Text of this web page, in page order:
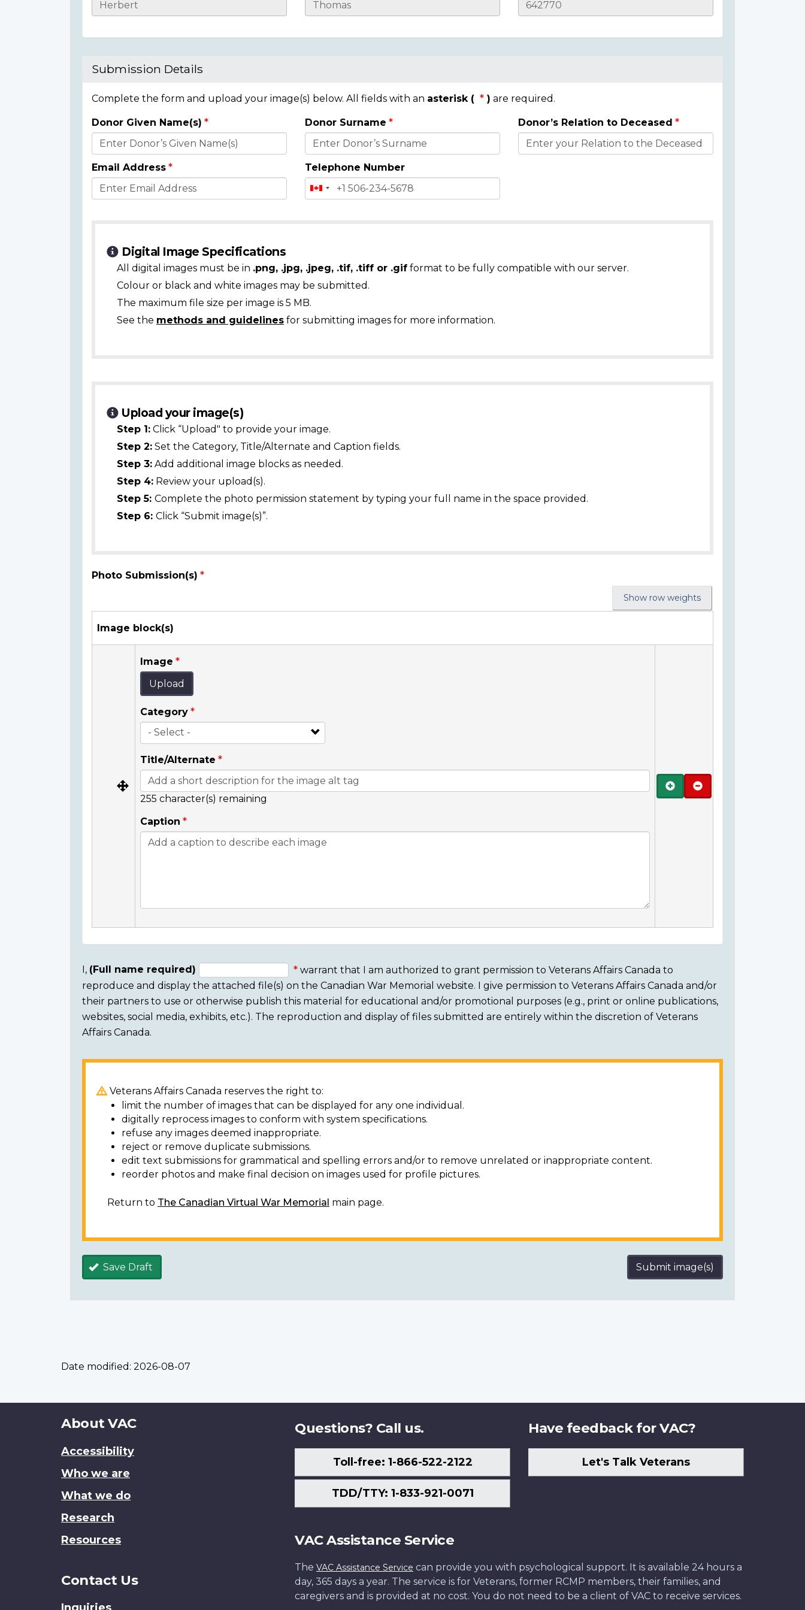
Casualty
Submission Details
Complete the form and upload your image(s) below. All fields with an asterisk ( ) are required.
Donor
Details
Donor Given Name(s) Donor Surname Donor’s Relation to Deceased
Email Address Telephone Number
Digital Image Specifications
All digital images must be in .png, .jpg, .jpeg, .tif, .tiff or .gif format to be fully compatible with our server.
Colour or black and white images may be submitted.
The maximum file size per image is 5 MB.
See the methods and guidelines for submitting images for more information.
Upload your image(s)
Step 1: Click “Upload" to provide your image.
Step 2: Set the Category, Title/Alternate and Caption fields.
Step 3: Add additional image blocks as needed.
Step 4: Review your upload(s).
Step 5: Complete the photo permission statement by typing your full name in the space provided.
Step 6: Click “Submit image(s)”.
Photo Submission(s)
Show row weights
Image block(s)
Image
Upload
Category
Title/Alternate
255 character(s) remaining
Caption
Add Remove
Consent
section
I, (Full name required)
warrant that I am authorized to grant permission to Veterans Affairs Canada to
reproduce and display the attached file(s) on the Canadian War Memorial website. I give permission to Veterans Affairs Canada and/or
their partners to use or otherwise publish this material for educational and/or promotional purposes (e.g., print or online publications,
websites, social media, exhibits, etc.). The reproduction and display of files submitted are entirely within the discretion of Veterans
Affairs Canada.
Veterans Affairs Canada reserves the right to:
limit the number of images that can be displayed for any one individual.
digitally reprocess images to conform with system specifications.
refuse any images deemed inappropriate.
reject or remove duplicate submissions.
edit text submissions for grammatical and spelling errors and/or to remove unrelated or inappropriate content.
reorder photos and make final decision on images used for profile pictures.
Return to The Canadian Virtual War Memorial main page.
Save Draft Submit image(s)
Date modified: 2026-08-07
About
site
About VAC
Accessibility
Who we are
What we do
Research
Resources
Contact Us
Questions? Call us.
Toll-free: 1-866-522-2122
TDD/TTY: 1-833-921-0071
Have feedback for VAC?
Let's Talk Veterans
VAC Assistance Service
The VAC Assistance Service can provide you with psychological support. It is available 24 hours a
day, 365 days a year. The service is for Veterans, former RCMP members, their families, and
caregivers and is provided at no cost. You do not need to be a client of VAC to receive services.